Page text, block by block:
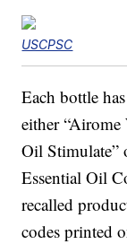
USCPSC
Each bottle
either
Oil Stimulate”
Essential Oil
recalled
codes printed